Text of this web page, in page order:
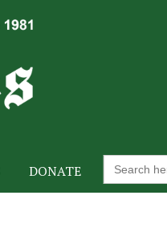
DONATE
Search
for: